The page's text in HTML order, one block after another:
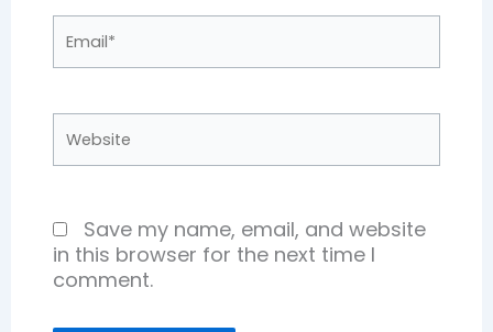
Save my name, email, and website
in this browser for the next time I
comment.